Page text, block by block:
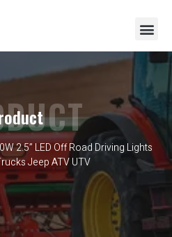
2.5” LED Off Road Driving Lights
Jeep ATV UTV